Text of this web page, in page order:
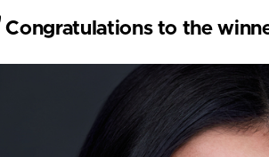
Congratulations to the